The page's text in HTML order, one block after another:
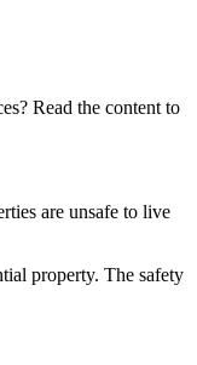
Read the content to
are unsafe to live
property. The safety